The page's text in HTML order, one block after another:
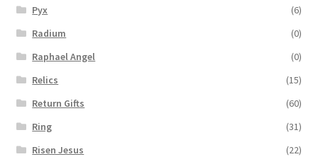
Pyx
(6)
Radium
(0)
Raphael Angel
(0)
Relics
(15)
Return Gifts
(60)
Ring
(31)
Risen Jesus
(22)